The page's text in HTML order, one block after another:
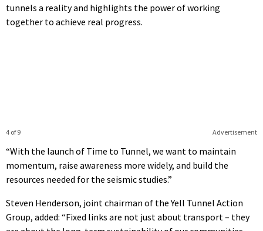
tunnels a reality and highlights the power of working
together to achieve real progress.
Advertisement
4 of 9
“With the launch of Time to Tunnel, we want to maintain
momentum, raise awareness more widely, and build the
resources needed for the seismic studies.”
Steven Henderson, joint chairman of the Yell Tunnel Action
Group, added: “Fixed links are not just about transport – they